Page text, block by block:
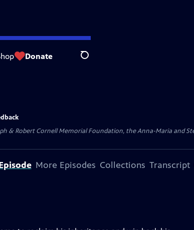
Donate Search
& Robert Cornell Memorial Foundation, the Anna-Maria and
More Episodes Collections Transcript